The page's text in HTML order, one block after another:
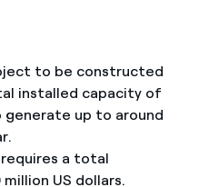
to be constructed
installed capacity of
generate up to around
a total
US dollars.